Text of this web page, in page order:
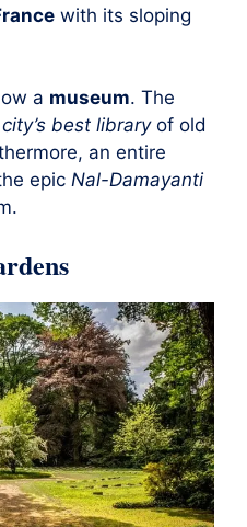
with its sloping
a museum. The
city’s best libraryof old
an entire
epic Nal-Damayanti